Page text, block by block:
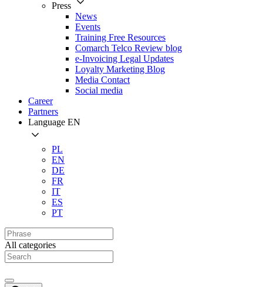
Press
News
Events
Training Free Resources
Comarch Telco Review blog
e-Invoicing Legal Updates
Loyalty Marketing Blog
Media Contact
Social media
Career
Partners
Language EN
PL
EN
DE
FR
IT
ES
PT
All categories